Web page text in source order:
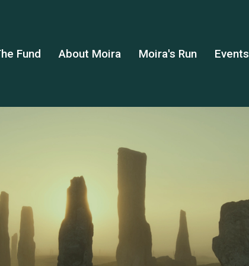
Fund About Moira Moira's Run Events